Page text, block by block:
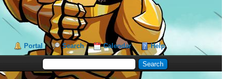
Portal Search Calendar Help